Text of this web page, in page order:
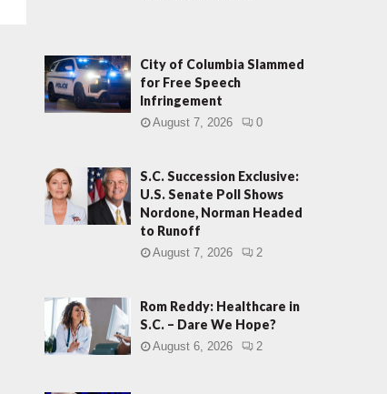
City of Columbia Slammed
for Free Speech
Infringement
August 7, 2026 0
S.C. Succession Exclusive:
U.S. Senate Poll Shows
Nordone, Norman Headed
to Runoff
August 7, 2026 2
Rom Reddy: Healthcare in
S.C. – Dare We Hope?
August 6, 2026 2